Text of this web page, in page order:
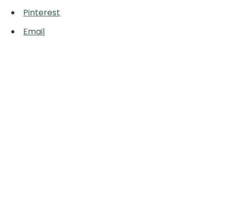
Pinterest
Email